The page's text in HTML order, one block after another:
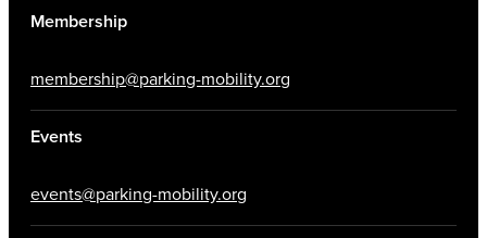
Membership
membership@parking-mobility.org
Events
events@parking-mobility.org